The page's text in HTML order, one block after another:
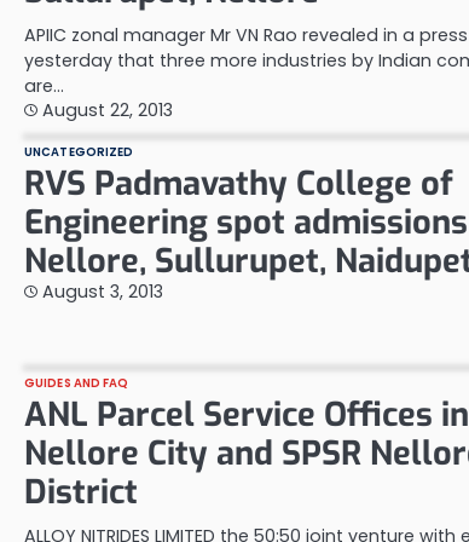
APIIC zonal manager Mr VN Rao revealed in a
yesterday that three more industries by Indian
are…
August 22, 2013
UNCATEGORIZED
RVS Padmavathy College of
Engineering spot
Nellore, Sullurupet,
August 3, 2013
GUIDES AND FAQ
ANL Parcel Service Offices in
Nellore City and SPSR
District
ALLOY NITRIDES LIMITED the 50:50 joint venture with